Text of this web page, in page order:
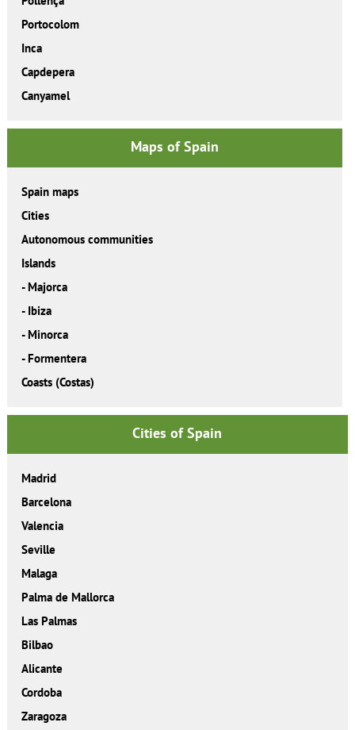
Portocolom
Inca
Capdepera
Canyamel
Maps of Spain
Spain maps
Cities
Autonomous communities
Islands
- Majorca
- Ibiza
- Minorca
- Formentera
Coasts (Costas)
Cities of Spain
Madrid
Barcelona
Valencia
Seville
Malaga
Palma de Mallorca
Las Palmas
Bilbao
Alicante
Cordoba
Zaragoza